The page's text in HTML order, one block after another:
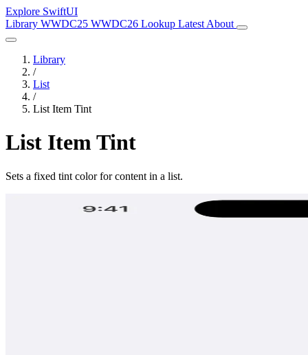
Explore SwiftUI
Library WWDC25 WWDC26 Lookup Latest About
Library
/
List
/
List Item Tint
List Item Tint
Sets a fixed tint color for content in a list.